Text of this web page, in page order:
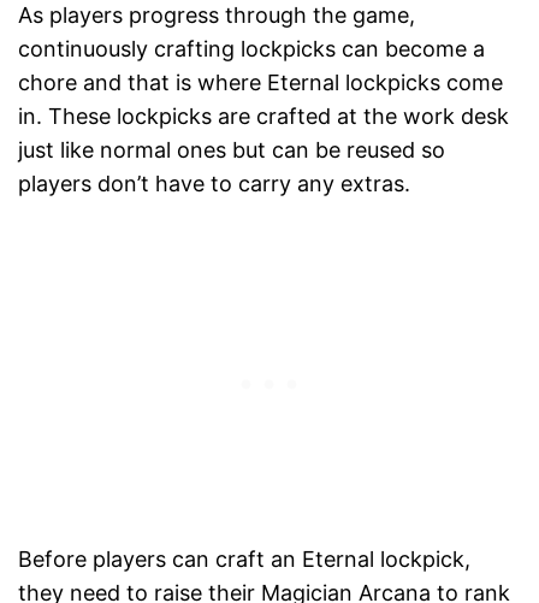
As players progress through the game,
continuously crafting lockpicks can become a
chore and that is where Eternal lockpicks come
in. These lockpicks are crafted at the work desk
just like normal ones but can be reused so
players don’t have to carry any extras.
Before players can craft an Eternal lockpick,
they need to raise their Magician Arcana to rank